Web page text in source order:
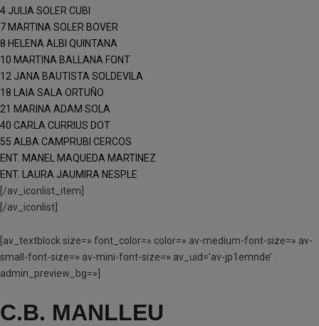
4 JULIA SOLER CUBI
7 MARTINA SOLER BOVER
8 HELENA ALBI QUINTANA
10 MARTINA BALLANA FONT
12 JANA BAUTISTA SOLDEVILA
18 LAIA SALA ORTUÑO
21 MARINA ADAM SOLA
40 CARLA CURRIUS DOT
55 ALBA CAMPRUBI CERCOS
ENT. MANEL MAQUEDA MARTINEZ
ENT. LAURA JAUMIRA NESPLE
[/av_iconlist_item]
[/av_iconlist]
[av_textblock size=» font_color=» color=» av-medium-font-size=» av-
small-font-size=» av-mini-font-size=» av_uid=’av-jp1emnde’
admin_preview_bg=»]
C.B. MANLLEU